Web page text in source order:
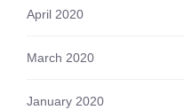
April 2020
March 2020
January 2020